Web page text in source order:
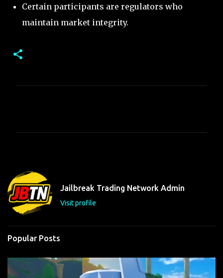
Certain participants are regulators who
maintain market integrity.
t
s
Jailbreak Trading Network Admin
Visit profile
Popular Posts